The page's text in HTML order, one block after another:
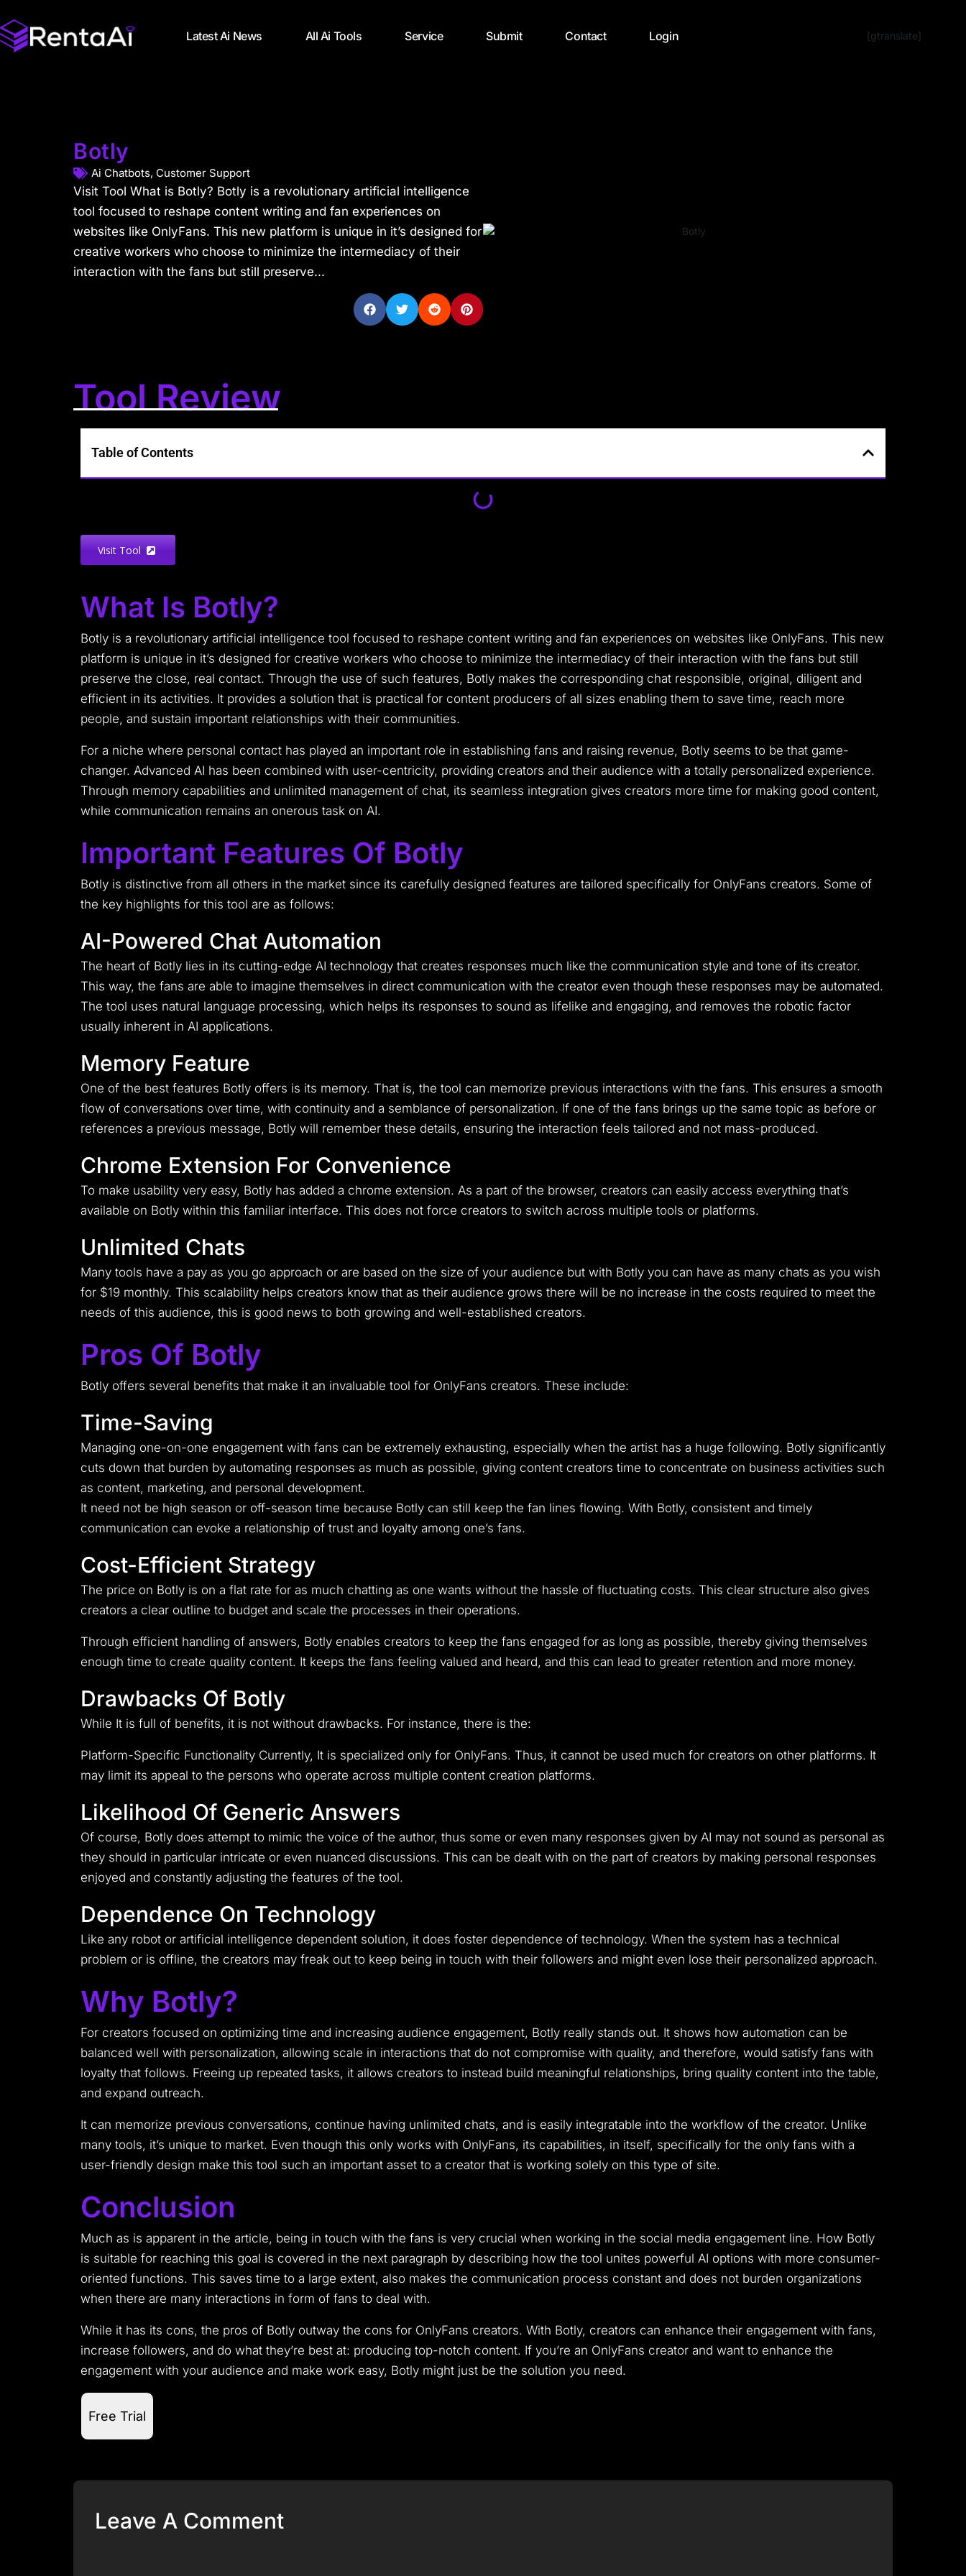
Latest Ai News All Ai Tools Service Submit Contact Login [gtranslate]
Botly
Ai Chatbots, Customer Support
Visit Tool What is Botly? Botly is a revolutionary artificial intelligence
tool focused to reshape content writing and fan experiences on
websites like OnlyFans. This new platform is unique in it’s designed for
creative workers who choose to minimize the intermediacy of their
interaction with the fans but still preserve...
Tool Review
Table of Contents
Visit Tool
What Is Botly?
Botly is a revolutionary artificial intelligence tool focused to reshape content writing and fan experiences on websites like OnlyFans. This new
platform is unique in it’s designed for creative workers who choose to minimize the intermediacy of their interaction with the fans but still
preserve the close, real contact. Through the use of such features, Botly makes the corresponding chat responsible, original, diligent and
efficient in its activities. It provides a solution that is practical for content producers of all sizes enabling them to save time, reach more
people, and sustain important relationships with their communities.
For a niche where personal contact has played an important role in establishing fans and raising revenue, Botly seems to be that game-
changer. Advanced AI has been combined with user-centricity, providing creators and their audience with a totally personalized experience.
Through memory capabilities and unlimited management of chat, its seamless integration gives creators more time for making good content,
while communication remains an onerous task on AI.
Important Features Of Botly
Botly is distinctive from all others in the market since its carefully designed features are tailored specifically for OnlyFans creators. Some of
the key highlights for this tool are as follows:
AI-Powered Chat Automation
The heart of Botly lies in its cutting-edge AI technology that creates responses much like the communication style and tone of its creator.
This way, the fans are able to imagine themselves in direct communication with the creator even though these responses may be automated.
The tool uses natural language processing, which helps its responses to sound as lifelike and engaging, and removes the robotic factor
usually inherent in AI applications.
Memory Feature
One of the best features Botly offers is its memory. That is, the tool can memorize previous interactions with the fans. This ensures a smooth
flow of conversations over time, with continuity and a semblance of personalization. If one of the fans brings up the same topic as before or
references a previous message, Botly will remember these details, ensuring the interaction feels tailored and not mass-produced.
Chrome Extension For Convenience
To make usability very easy, Botly has added a chrome extension. As a part of the browser, creators can easily access everything that’s
available on Botly within this familiar interface. This does not force creators to switch across multiple tools or platforms.
Unlimited Chats
Many tools have a pay as you go approach or are based on the size of your audience but with Botly you can have as many chats as you wish
for $19 monthly. This scalability helps creators know that as their audience grows there will be no increase in the costs required to meet the
needs of this audience, this is good news to both growing and well-established creators.
Pros Of Botly
Botly offers several benefits that make it an invaluable tool for OnlyFans creators. These include:
Time-Saving
Managing one-on-one engagement with fans can be extremely exhausting, especially when the artist has a huge following. Botly significantly
cuts down that burden by automating responses as much as possible, giving content creators time to concentrate on business activities such
as content, marketing, and personal development.
It need not be high season or off-season time because Botly can still keep the fan lines flowing. With Botly, consistent and timely
communication can evoke a relationship of trust and loyalty among one’s fans.
Cost-Efficient Strategy
The price on Botly is on a flat rate for as much chatting as one wants without the hassle of fluctuating costs. This clear structure also gives
creators a clear outline to budget and scale the processes in their operations.
Through efficient handling of answers, Botly enables creators to keep the fans engaged for as long as possible, thereby giving themselves
enough time to create quality content. It keeps the fans feeling valued and heard, and this can lead to greater retention and more money.
Drawbacks Of Botly
While It is full of benefits, it is not without drawbacks. For instance, there is the:
Platform-Specific Functionality Currently, It is specialized only for OnlyFans. Thus, it cannot be used much for creators on other platforms. It
may limit its appeal to the persons who operate across multiple content creation platforms.
Likelihood Of Generic Answers
Of course, Botly does attempt to mimic the voice of the author, thus some or even many responses given by AI may not sound as personal as
they should in particular intricate or even nuanced discussions. This can be dealt with on the part of creators by making personal responses
enjoyed and constantly adjusting the features of the tool.
Dependence On Technology
Like any robot or artificial intelligence dependent solution, it does foster dependence of technology. When the system has a technical
problem or is offline, the creators may freak out to keep being in touch with their followers and might even lose their personalized approach.
Why Botly?
For creators focused on optimizing time and increasing audience engagement, Botly really stands out. It shows how automation can be
balanced well with personalization, allowing scale in interactions that do not compromise with quality, and therefore, would satisfy fans with
loyalty that follows. Freeing up repeated tasks, it allows creators to instead build meaningful relationships, bring quality content into the table,
and expand outreach.
It can memorize previous conversations, continue having unlimited chats, and is easily integratable into the workflow of the creator. Unlike
many tools, it’s unique to market. Even though this only works with OnlyFans, its capabilities, in itself, specifically for the only fans with a
user-friendly design make this tool such an important asset to a creator that is working solely on this type of site.
Conclusion
Much as is apparent in the article, being in touch with the fans is very crucial when working in the social media engagement line. How Botly
is suitable for reaching this goal is covered in the next paragraph by describing how the tool unites powerful AI options with more consumer-
oriented functions. This saves time to a large extent, also makes the communication process constant and does not burden organizations
when there are many interactions in form of fans to deal with.
While it has its cons, the pros of Botly outway the cons for OnlyFans creators. With Botly, creators can enhance their engagement with fans,
increase followers, and do what they’re best at: producing top-notch content. If you’re an OnlyFans creator and want to enhance the
engagement with your audience and make work easy, Botly might just be the solution you need.
Free Trial
Leave A Comment